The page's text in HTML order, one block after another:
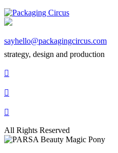
sayhello@packagingcircus.com
strategy, design and production



All Rights Reserved